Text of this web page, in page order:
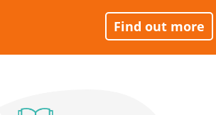
Find out more